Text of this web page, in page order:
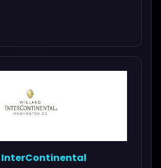
InterContinental